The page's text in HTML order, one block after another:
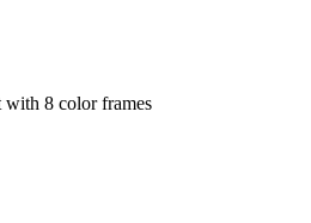
8 color frames